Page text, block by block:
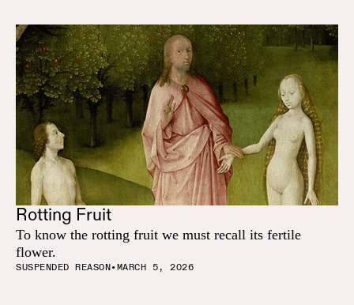
Rotting Fruit
To know the rotting fruit we must recall its fertile
flower.
SUSPENDED REASON•MARCH 5, 2026